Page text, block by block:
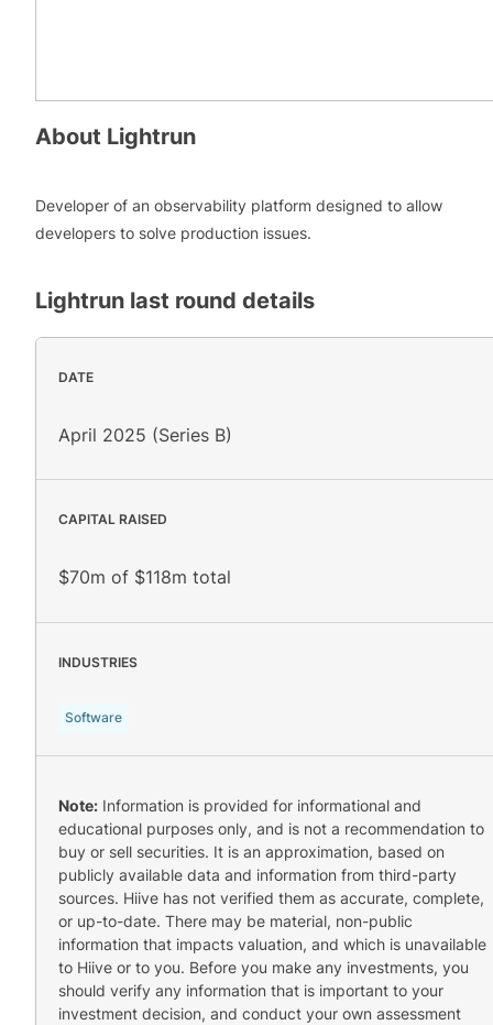
About Lightrun
Developer of an observability platform designed to allow
developers to solve production issues.
Lightrun last round details
DATE
April 2025 (Series B)
CAPITAL RAISED
$70m of $118m total
INDUSTRIES
Software
Note: Information is provided for informational and
educational purposes only, and is not a recommendation to
buy or sell securities. It is an approximation, based on
publicly available data and information from third-party
sources. Hiive has not verified them as accurate, complete,
or up-to-date. There may be material, non-public
information that impacts valuation, and which is unavailable
to Hiive or to you. Before you make any investments, you
should verify any information that is important to your
investment decision, and conduct your own assessment